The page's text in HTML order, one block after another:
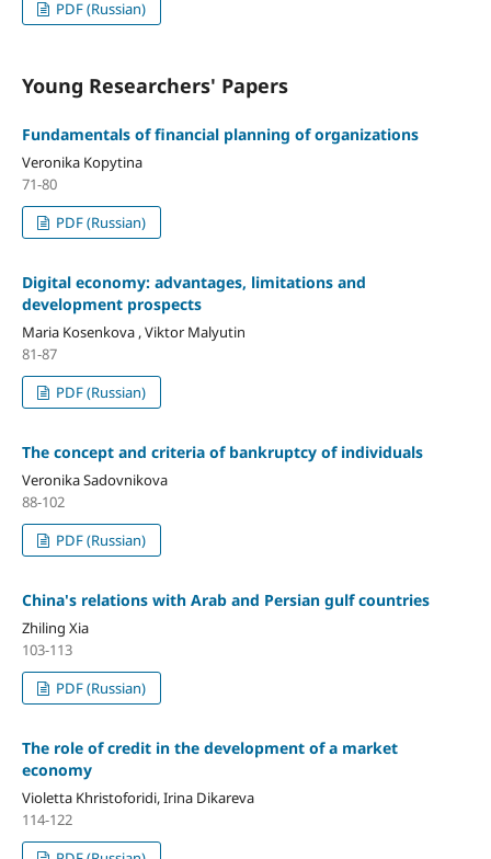
PDF (Russian)
Young Researchers' Papers
Fundamentals of financial planning of organizations
Veronika Kopytina
71-80
PDF (Russian)
Digital economy: advantages, limitations and
development prospects
Maria Kosenkova , Viktor Malyutin
81-87
PDF (Russian)
The concept and criteria of bankruptcy of individuals
Veronika Sadovnikova
88-102
PDF (Russian)
China's relations with Arab and Persian gulf countries
Zhiling Xia
103-113
PDF (Russian)
The role of credit in the development оf a market
economy
Violetta Khristoforidi, Irina Dikareva
114-122